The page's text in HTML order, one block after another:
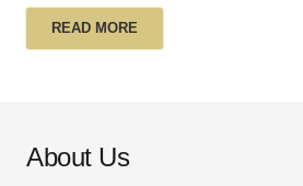
READ MORE
About Us